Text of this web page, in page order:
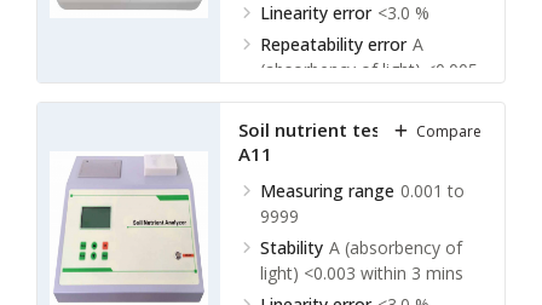
Linearity error <3.0 %
Repeatability error A
(absorbency of light) <0.005
Soil nutrient tester TSNA-
A11
Measuring range 0.001 to
9999
Stability A (absorbency of
light) <0.003 within 3 mins
Compare